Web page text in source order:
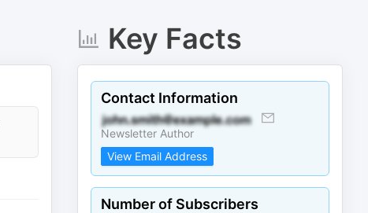
Key Facts
Contact Information
Newsletter Author
View Email Address
Number of Subscribers